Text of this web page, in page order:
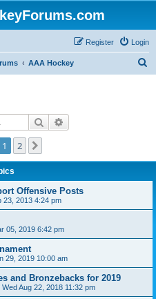
Login
Register
AAA Hockey
Search
1 2
Offensive Posts
23, 2013 4:24 pm
05, 2019 6:42 pm
29, 2019 10:00 am
and Bronzebacks for 2019
Wed Aug 22, 2018 11:32 pm